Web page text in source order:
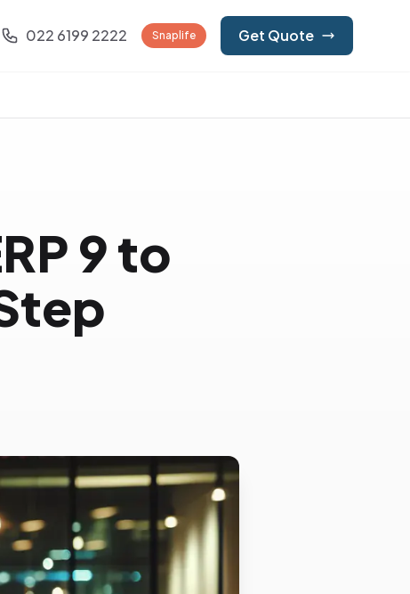
022 6199 2222 Snaplife Get Quote
9 to